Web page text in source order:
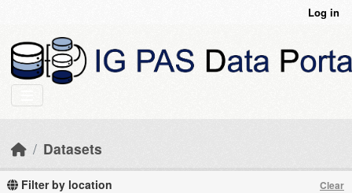
Log in
Datasets
Filter by location Clear